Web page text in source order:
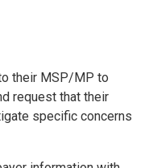
their MSP/MP to
request that their
specific concerns